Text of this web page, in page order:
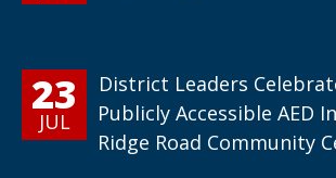
23
JUL
District Leaders
Publicly Accessible AED
Ridge Road Community